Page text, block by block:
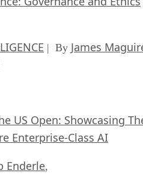
| By James
US Open: Showcasing
Enterprise-Class AI
Enderle,